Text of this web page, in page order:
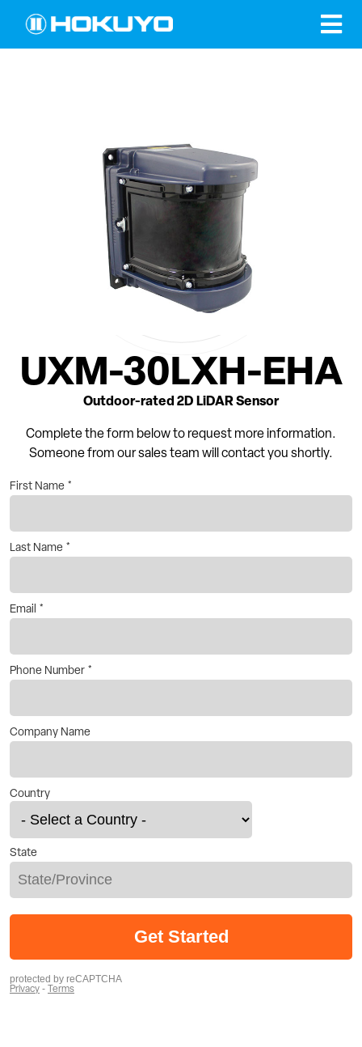
UXM-30LXH-EHA
Outdoor-rated 2D LiDAR Sensor
Complete the form below to request more information.
Someone from our sales team will contact you shortly.